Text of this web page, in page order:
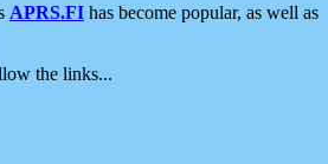
APRS.FI has become popular, as well as
the links...